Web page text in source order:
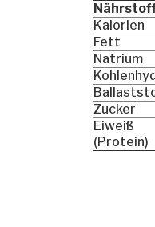
Kalorien
Fett
Natrium
Zucker
Eiweiß
(Protein)